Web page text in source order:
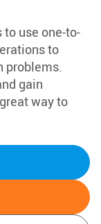
use one-to-
to
problems.
gain
way to